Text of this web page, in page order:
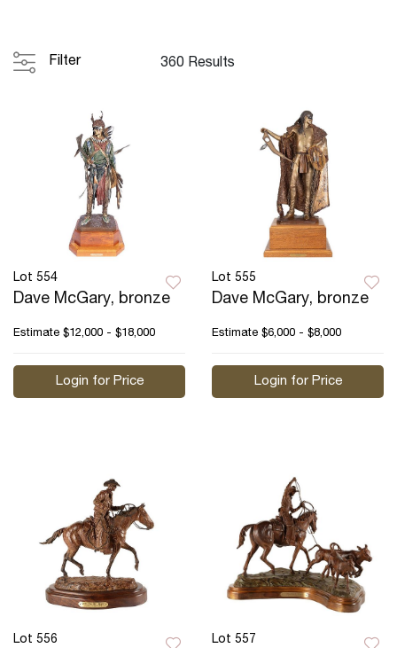
Filter 360 Results
Lot 554
Dave McGary, bronze
Estimate $12,000 - $18,000
Login for Price
Lot 555
Dave McGary, bronze
Estimate $6,000 - $8,000
Login for Price
Lot 556 Lot 557